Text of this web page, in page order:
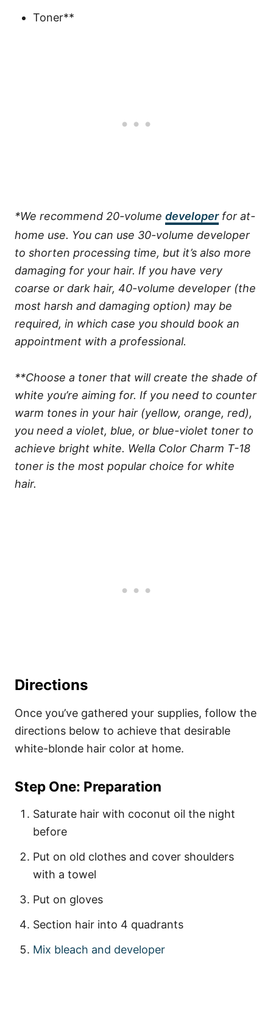
Toner**
*We recommend 20-volume developerfor at-
home use. You can use 30-volume developer
to shorten processing time, but it’s also more
damaging for your hair. If you have very
coarse or dark hair, 40-volume developer (the
most harsh and damaging option) may be
required, in which case you should book an
appointment with a professional.
**Choose a toner that will create the shade of
white you’re aiming for. If you need to counter
warm tones in your hair (yellow, orange, red),
you need a violet, blue, or blue-violet toner to
achieve bright white. Wella Color Charm T-18
toner is the most popular choice for white
hair.
Directions
Once you’ve gathered your supplies, follow the
directions below to achieve that desirable
white-blonde hair color at home.
Step One: Preparation
Saturate hair with coconut oil the night
before
Put on old clothes and cover shoulders
with a towel
Put on gloves
Section hair into 4 quadrants
Mix bleach and developer